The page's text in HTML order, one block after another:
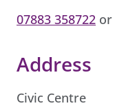
07883 358722 or
Address
Civic Centre